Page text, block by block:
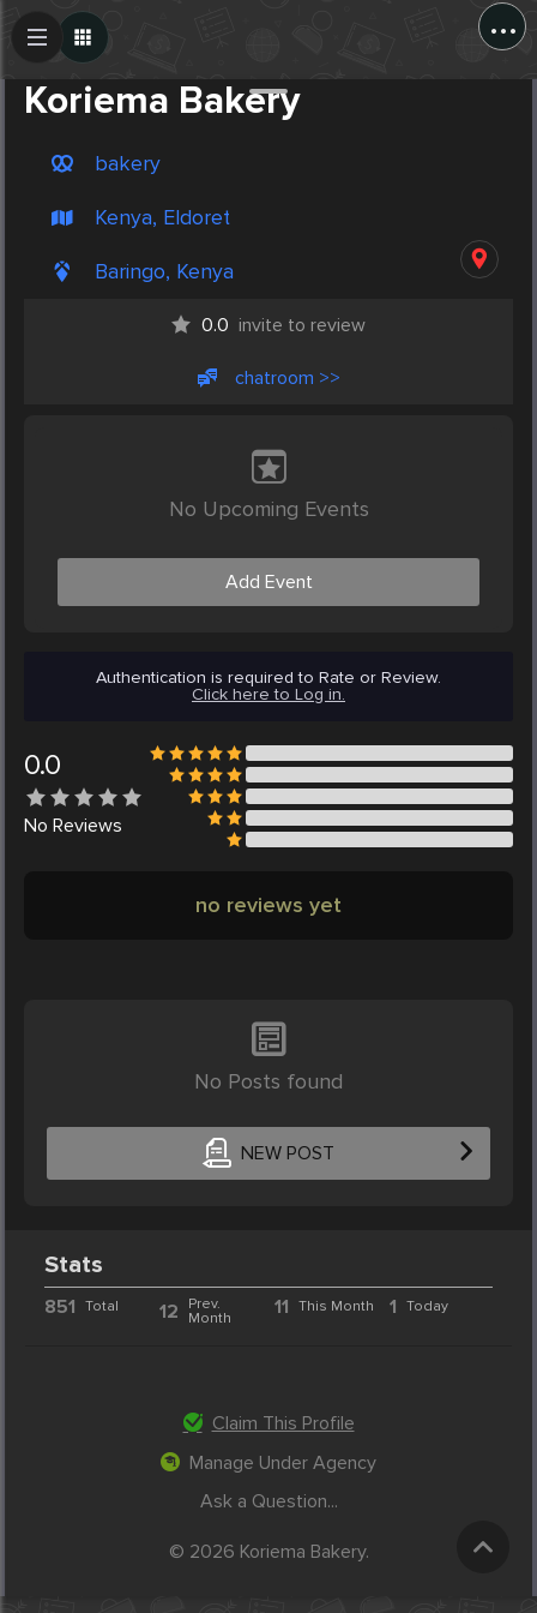
...
Koriema Bakery
bakery
Kenya, Eldoret
Baringo, Kenya
0.0 invite to review
chatroom >>
No Upcoming Events
Add Event
Authentication is required to Rate or Review.
Click here to Log in.
0.0
No Reviews
no reviews yet
No Posts found
NEW POST
Create Post
Stats
851 Total 12
Prev.
Month
11 This Month 1 Today
Claim This Profile
Manage Under Agency
Ask a Question...
© 2026 Koriema Bakery.
Post